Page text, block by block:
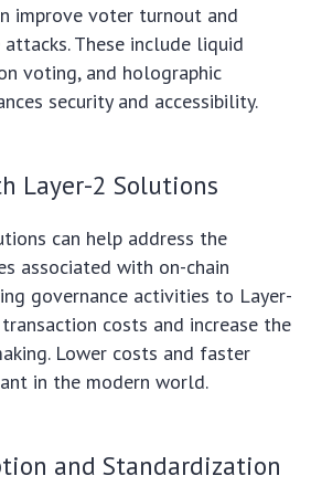
improve voter turnout and
These include liquid
voting, and holographic
security and accessibility.
Layer-2 Solutions
can help address the
associated with on-chain
governance activities to Layer-
transaction costs and increase the
Lower costs and faster
in the modern world.
and Standardization